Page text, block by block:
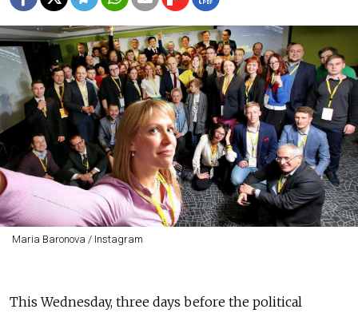
Maria Baronova / Instagram
This Wednesday, three days before the political